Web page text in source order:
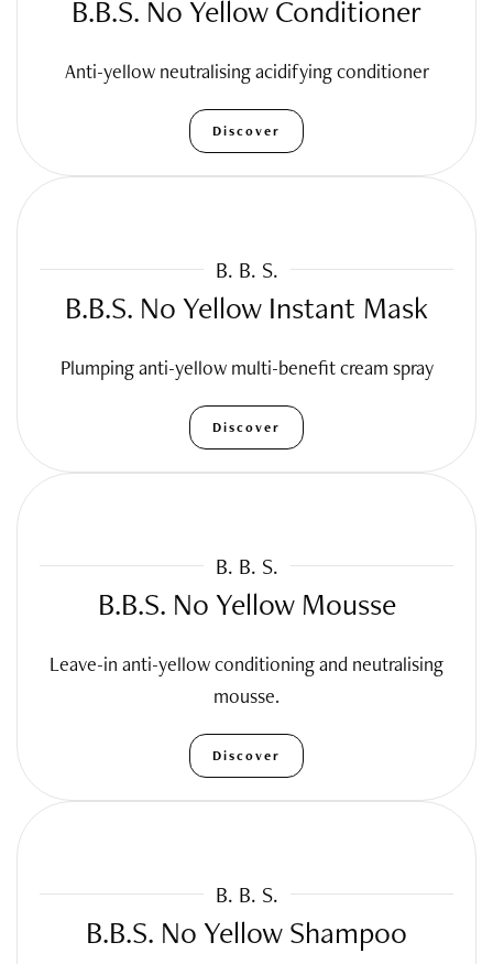
B.B.S. No Yellow Conditioner
Anti-yellow neutralising acidifying conditioner
Discover
B. B. S.
B.B.S. No Yellow Instant Mask
Plumping anti-yellow multi-benefit cream spray
Discover
B. B. S.
B.B.S. No Yellow Mousse
Leave-in anti-yellow conditioning and neutralising
mousse.
Discover
B. B. S.
B.B.S. No Yellow Shampoo